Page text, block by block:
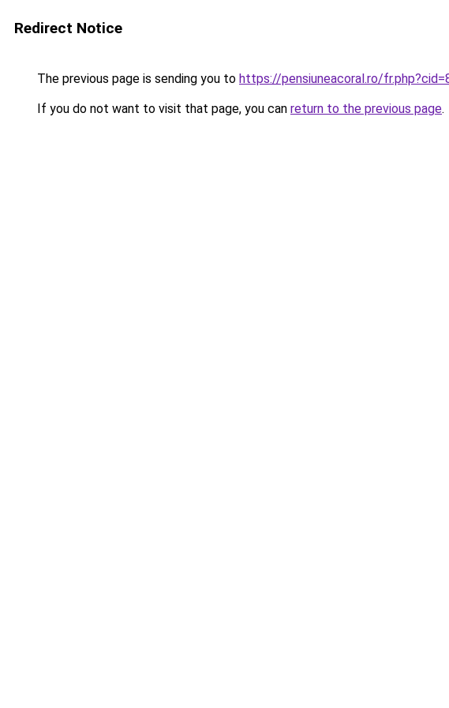
Redirect Notice
The previous page is sending you to https://pensiuneacoral.ro/
If you do not want to visit that page, you can return to the previous page.